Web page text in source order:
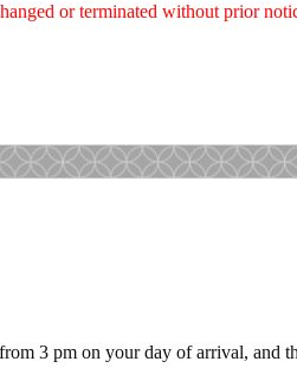
or terminated without prior
3 pm on your day of arrival, and